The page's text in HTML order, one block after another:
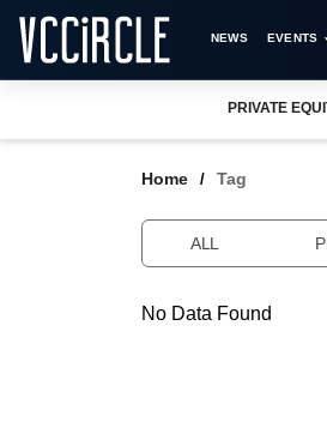
NEWS EVENTS
PRIVATE
Home Tag
ALL
No Data Found